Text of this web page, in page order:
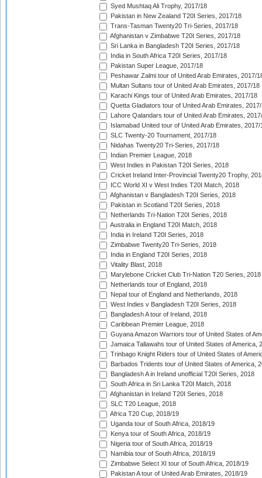
Syed Mushtaq Ali Trophy, 2017/18
Pakistan in New Zealand T20I Series, 2017/18
Trans-Tasman Twenty20 Tri-Series, 2017/18
Afghanistan v Zimbabwe T20I Series, 2017/18
Sri Lanka in Bangladesh T20I Series, 2017/18
India in South Africa T20I Series, 2017/18
Pakistan Super League, 2017/18
Peshawar Zalmi tour of United Arab Emirates, 2017/
Multan Sultans tour of United Arab Emirates, 2017/18
Karachi Kings tour of United Arab Emirates, 2017/18
Quetta Gladiators tour of United Arab Emirates,
Lahore Qalandars tour of United Arab Emirates,
Islamabad United tour of United Arab Emirates, 2017/
SLC Twenty-20 Tournament, 2017/18
Nidahas Twenty20 Tri-Series, 2017/18
Indian Premier League, 2018
West Indies in Pakistan T20I Series, 2018
Cricket Ireland Inter-Provincial Twenty20 Trophy,
ICC World XI v West Indies T20I Match, 2018
Afghanistan v Bangladesh T20I Series, 2018
Pakistan in Scotland T20I Series, 2018
Netherlands Tri-Nation T20I Series, 2018
Australia in England T20I Match, 2018
India in Ireland T20I Series, 2018
Zimbabwe Twenty20 Tri-Series, 2018
India in England T20I Series, 2018
Vitality Blast, 2018
Marylebone Cricket Club Tri-Nation T20 Series, 2018
Netherlands tour of England, 2018
Nepal tour of England and Netherlands, 2018
West Indies v Bangladesh T20I Series, 2018
Bangladesh A tour of Ireland, 2018
Caribbean Premier League, 2018
Guyana Amazon Warriors tour of United States of
Jamaica Tallawahs tour of United States of America,
Trinbago Knight Riders tour of United States of
Barbados Tridents tour of United States of America,
Bangladesh A in Ireland unofficial T20I Series, 2018
South Africa in Sri Lanka T20I Match, 2018
Afghanistan in Ireland T20I Series, 2018
SLC T20 League, 2018
Africa T20 Cup, 2018/19
Uganda tour of South Africa, 2018/19
Kenya tour of South Africa, 2018/19
Nigeria tour of South Africa, 2018/19
Namibia tour of South Africa, 2018/19
Zimbabwe Select XI tour of South Africa, 2018/19
Pakistan A tour of United Arab Emirates, 2018/19